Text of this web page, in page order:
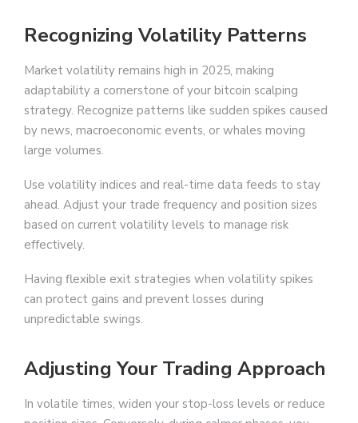
Recognizing Volatility Patterns
Market volatility remains high in 2025, making
adaptability a cornerstone of your bitcoin scalping
strategy. Recognize patterns like sudden spikes caused
by news, macroeconomic events, or whales moving
large volumes.
Use volatility indices and real-time data feeds to stay
ahead. Adjust your trade frequency and position sizes
based on current volatility levels to manage risk
effectively.
Having flexible exit strategies when volatility spikes
can protect gains and prevent losses during
unpredictable swings.
Adjusting Your Trading Approach
In volatile times, widen your stop-loss levels or reduce